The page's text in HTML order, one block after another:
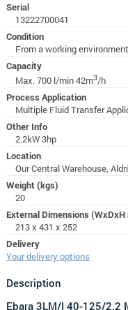
Serial
13222700041
Condition
From a working
Capacity
Max. 700 l/min 42m3/h
Process Application
Multiple Fluid Transfer
Other Info
2.2kW 3hp
Location
Our Central Warehouse,
Weight (kgs)
20
External Dimensions (WxDxH
213 x 431 x 252
Delivery
Your delivery options
Description
Ebara 3LM/I 40-125/2.2